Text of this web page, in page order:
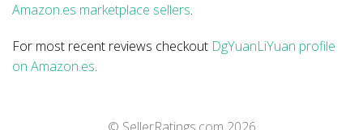
Amazon.es marketplace sellers.
For most recent reviews checkout DgYuanLiYuan profile
on Amazon.es.